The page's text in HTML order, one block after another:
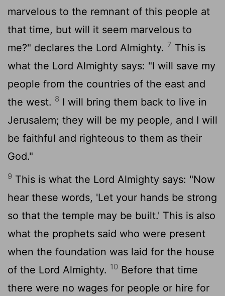
marvelous to the remnant of this people at
that time, but will it seem marvelous to
me?" declares the Lord Almighty. 7 This is
what the Lord Almighty says: "I will save my
people from the countries of the east and
the west. 8 I will bring them back to live in
Jerusalem; they will be my people, and I will
be faithful and righteous to them as their
God."
9 This is what the Lord Almighty says: "Now
hear these words, 'Let your hands be strong
so that the temple may be built.' This is also
what the prophets said who were present
when the foundation was laid for the house
of the Lord Almighty. 10 Before that time
there were no wages for people or hire for